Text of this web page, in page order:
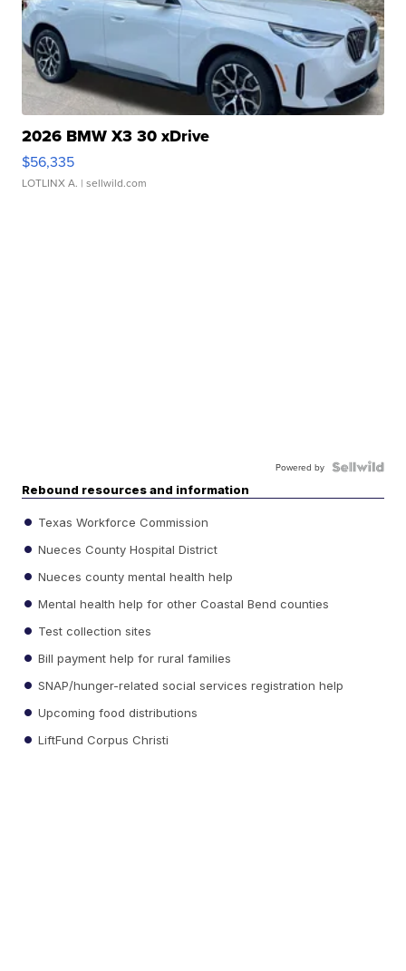
2026 BMW X3 30 xDrive
$56,335
LOTLINX A. | sellwild.com
Powered by
Rebound resources and information
Texas Workforce Commission
Nueces County Hospital District
Nueces county mental health help
Mental health help for other Coastal Bend counties
Test collection sites
Bill payment help for rural families
SNAP/hunger-related social services registration help
Upcoming food distributions
LiftFund Corpus Christi